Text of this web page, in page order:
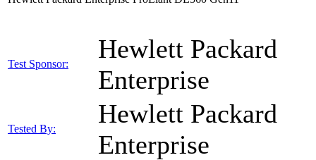
Test Sponsor:
Hewlett Packard
Enterprise
Tested By:
Hewlett Packard
Enterprise